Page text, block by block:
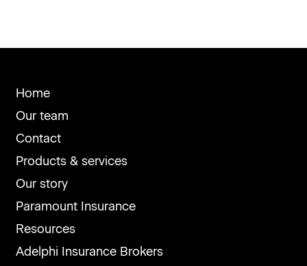
Home
Our team
Contact
Products & services
Our story
Paramount Insurance
Resources
Adelphi Insurance Brokers